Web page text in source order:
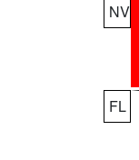
NV
FL